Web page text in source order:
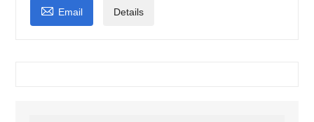
 Email Details